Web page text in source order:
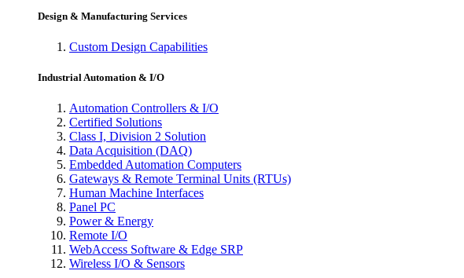
Design & Manufacturing Services
Custom Design Capabilities
Industrial Automation & I/O
Automation Controllers & I/O
Certified Solutions
Class I, Division 2 Solution
Data Acquisition (DAQ)
Embedded Automation Computers
Gateways & Remote Terminal Units (RTUs)
Human Machine Interfaces
Panel PC
Power & Energy
Remote I/O
WebAccess Software & Edge SRP
Wireless I/O & Sensors